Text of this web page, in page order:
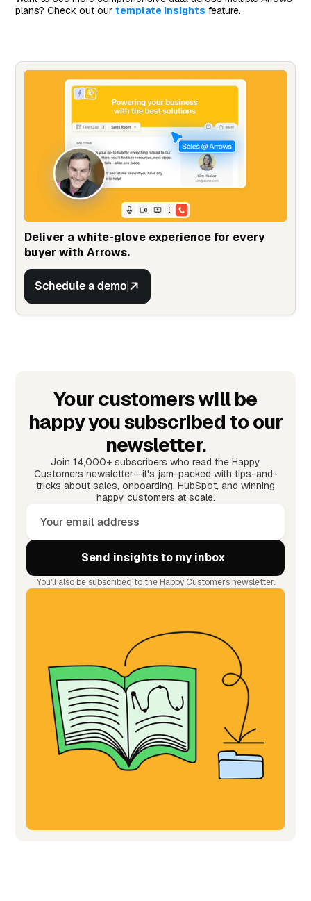
plans? Check out ourtemplate insights feature.
Deliver a white-glove experience for every
buyer with Arrows.
Schedule a demo
Your customers will be
happy you subscribed to our
newsletter.
Join 14,000+ subscribers who read the Happy
Customers newsletter—it's jam-packed with tips-and-
tricks about sales, onboarding, HubSpot, and winning
happy customers at scale.
You'll also be subscribed to the Happy Customers newsletter.